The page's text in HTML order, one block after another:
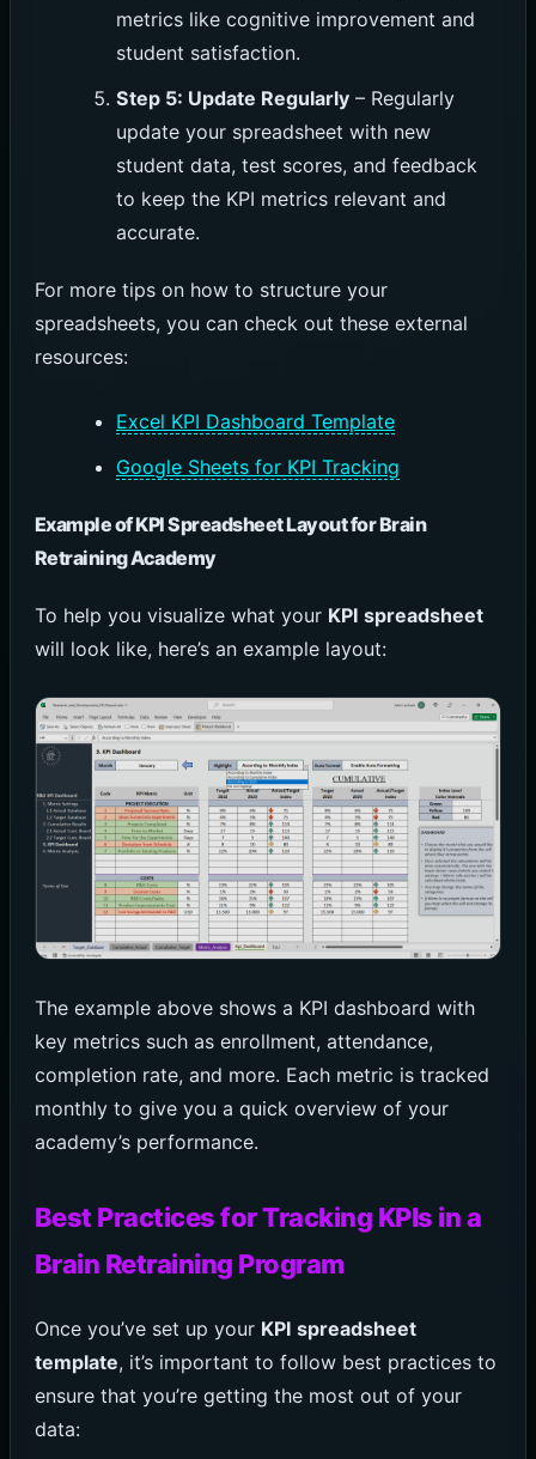
metrics like cognitive improvement and
student satisfaction.
Step 5: Update Regularly – Regularly
update your spreadsheet with new
student data, test scores, and feedback
to keep the KPI metrics relevant and
accurate.
For more tips on how to structure your
spreadsheets, you can check out these external
resources:
Excel KPI Dashboard Template
Google Sheets for KPI Tracking
Example of KPI Spreadsheet Layout for Brain
Retraining Academy
To help you visualize what your KPI spreadsheet
will look like, here’s an example layout:
The example above shows a KPI dashboard with
key metrics such as enrollment, attendance,
completion rate, and more. Each metric is tracked
monthly to give you a quick overview of your
academy’s performance.
Best Practices for Tracking KPIs in a
Brain Retraining Program
Once you’ve set up your KPI spreadsheet
template, it’s important to follow best practices to
ensure that you’re getting the most out of your
data: